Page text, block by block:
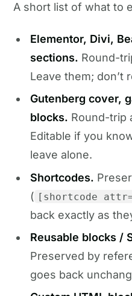
A short list of what to
Elementor, Divi,
sections. Round-
Leave them; don’t
Gutenberg cover,
blocks. Round-trip
Editable if you
leave alone.
Shortcodes.
( [shortcode
back exactly as
Reusable blocks /
Preserved by
goes back